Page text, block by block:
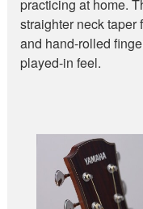
practicing at home.
straighter neck taper
and hand-rolled
played-in feel.